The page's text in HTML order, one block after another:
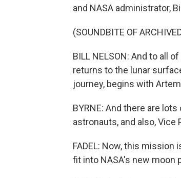
and NASA administrator,
(SOUNDBITE OF
BILL NELSON: And to all
returns to the lunar
journey, begins with
BYRNE: And there are
astronauts, and also, Vice
FADEL: Now, this
fit into NASA's new moon